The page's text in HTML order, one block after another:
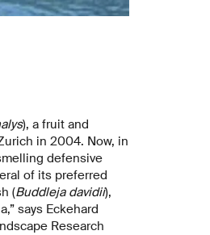
), a fruit and
in 2004. Now, in
defensive
of its preferred
(Buddleja davidii),
says Eckehard
Research